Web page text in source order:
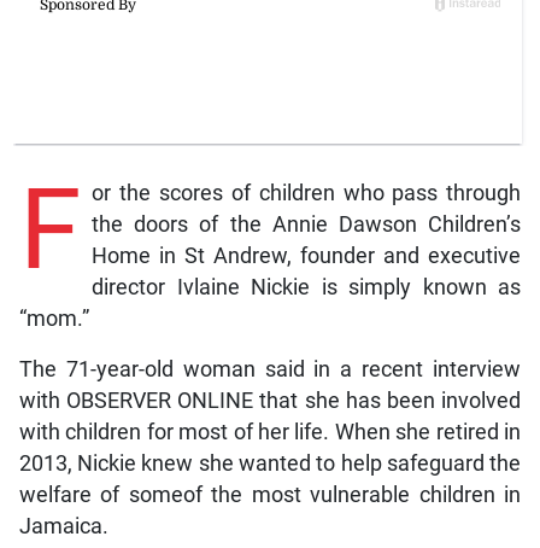
F or the scores of children who pass through
the doors of the Annie Dawson Children’s
Home in St Andrew, founder and executive
director Ivlaine Nickie is simply known as
“mom.”
The 71-year-old woman said in a recent interview
with OBSERVER ONLINE that she has been involved
with children for most of her life. When she retired in
2013, Nickie knew she wanted to help safeguard the
welfare of someof the most vulnerable children in
Jamaica.